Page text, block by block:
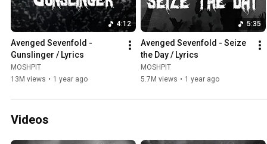
4:12
Avenged Sevenfold -
Gunslinger / Lyrics
MOSHPIT
13M views • 1 year ago
5:35
Avenged Sevenfold - Seize
the Day / Lyrics
MOSHPIT
5.7M views • 1 year ago
Videos